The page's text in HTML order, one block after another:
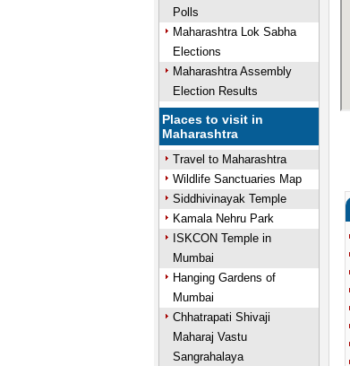
Polls
Maharashtra Lok Sabha
Elections
Maharashtra Assembly
Election Results
Places to visit in
Maharashtra
Travel to Maharashtra
Wildlife Sanctuaries Map
Siddhivinayak Temple
Kamala Nehru Park
ISKCON Temple in
Mumbai
Hanging Gardens of
Mumbai
Chhatrapati Shivaji
Maharaj Vastu
Sangrahalaya